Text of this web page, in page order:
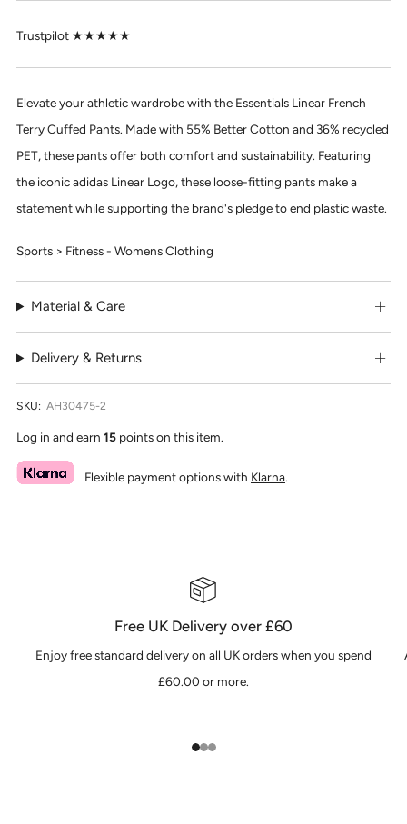
Trustpilot ★★★★★
Elevate your athletic wardrobe with the Essentials Linear French
Terry Cuffed Pants. Made with 55% Better Cotton and 36% recycled
PET, these pants offer both comfort and sustainability. Featuring
the iconic adidas Linear Logo, these loose-fitting pants make a
statement while supporting the brand's pledge to end plastic waste.
Sports > Fitness - Womens Clothing
Material & Care
Delivery & Returns
SKU: AH30475-2
Log in and earn 15 points on this item.
Flexible payment options with Klarna.
Free UK Delivery over £60
Enjoy free standard delivery on all UK orders when you spend
£60.00 or more.